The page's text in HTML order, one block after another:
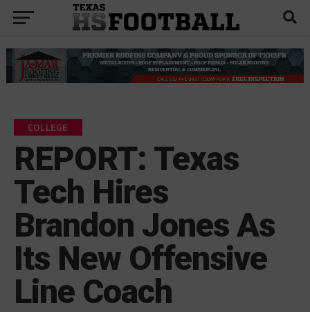
COLLEGE
REPORT: Texas
Tech Hires
Brandon Jones As
Its New Offensive
Line Coach